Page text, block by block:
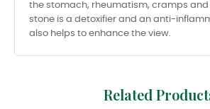
the stomach, rheumatism, cramps and
stone is a detoxifier and an anti-
also helps to enhance the view.
Related